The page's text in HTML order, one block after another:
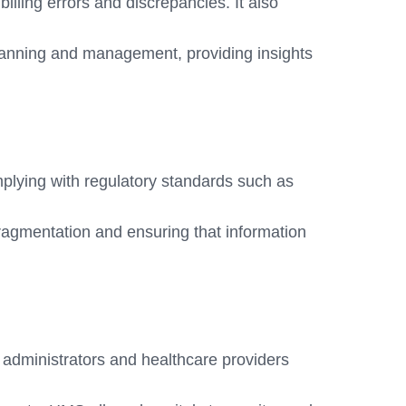
and management, providing insights
with regulatory standards such as
and ensuring that information
and healthcare providers